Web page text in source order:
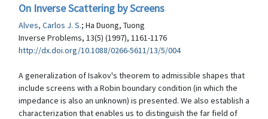
On Inverse Scattering by Screens
Alves, Carlos J. S.; Ha Duong, Tuong
Inverse Problems, 13(5) (1997), 1161-1176
http://dx.doi.org/10.1088/0266-5611/13/5/004
A generalization of Isakov's theorem to admissible shapes that
include screens with a Robin boundary condition (in which the
impedance is also an unknown) is presented. We also establish a
characterization that enables us to distinguish the far field of